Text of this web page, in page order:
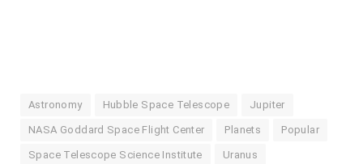
Astronomy Hubble Space Telescope Jupiter
NASA Goddard Space Flight Center Planets Popular
Space Telescope Science Institute Uranus